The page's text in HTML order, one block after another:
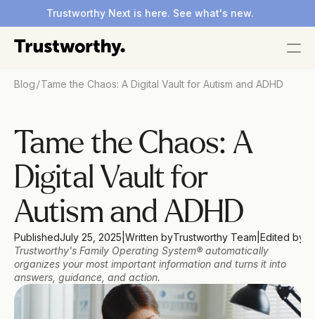
Trustworthy Next is here. See what's new.
Blog/Tame the Chaos: A Digital Vault for Autism and ADHD
Tame the Chaos: A
Digital Vault for
Autism and ADHD
PublishedJuly 25, 2025 Written byTrustworthy Team Edited by
Trustworthy's Family Operating System® automatically
organizes your most important information and turns it into
answers, guidance, and action.